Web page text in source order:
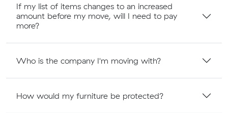
If my list of items changes to an increased
amount before my move, will I need to pay
more?
Who is the company I'm moving with?
How would my furniture be protected?